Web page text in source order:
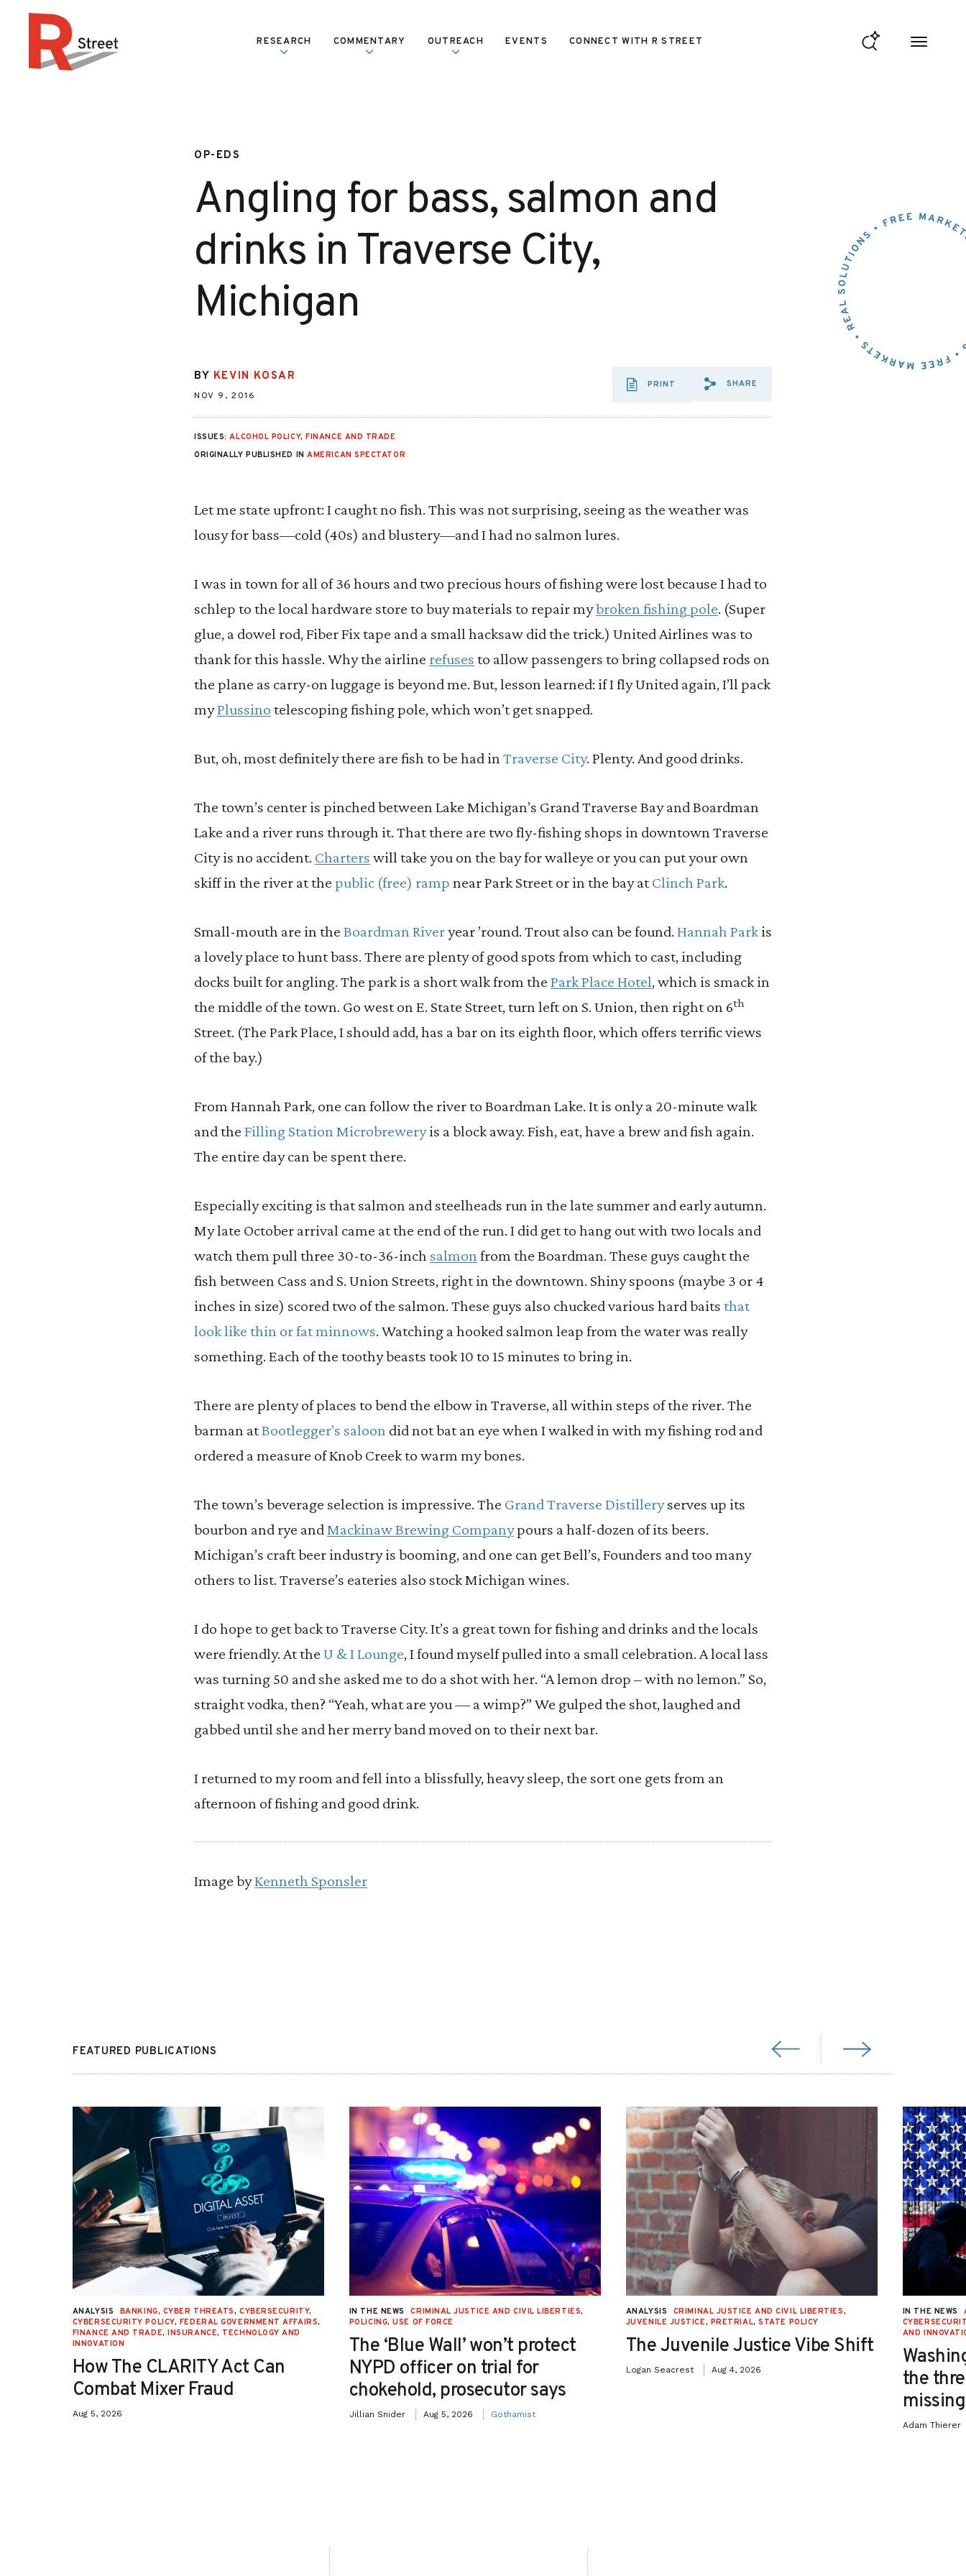
RESEARCH COMMENTARY OUTREACH EVENTS CONNECT WITH R STREET
OP-EDS
Angling for bass, salmon and
drinks in Traverse City,
Michigan
BY KEVIN KOSAR
NOV 9, 2016
PRINT
SHARE VIA EMAIL:
SHARE
ISSUES:ALCOHOL POLICY,FINANCE AND TRADE
ORIGINALLY PUBLISHED INAMERICAN SPECTATOR
Let me state upfront: I caught no fish. This was not surprising, seeing as the weather was
lousy for bass—cold (40s) and blustery—and I had no salmon lures.
I was in town for all of 36 hours and two precious hours of fishing were lost because I had to
schlep to the local hardware store to buy materials to repair mybroken fishing pole. (Super
glue, a dowel rod, Fiber Fix tape and a small hacksaw did the trick.) United Airlines was to
thank for this hassle. Why the airline refuses to allow passengers to bring collapsed rods on
the plane as carry-on luggage is beyond me. But, lesson learned: if I fly United again, I’ll pack
myPlussino telescoping fishing pole, which won’t get snapped.
But, oh, most definitely there are fish to be had in Traverse City. Plenty. And good drinks.
The town’s center is pinched between Lake Michigan’s Grand Traverse Bay and Boardman
Lake and a river runs through it. That there are two fly-fishing shops in downtown Traverse
City is no accident. Charters will take you on the bay for walleye or you can put your own
skiff in the river at the public (free) ramp near Park Street or in the bay atClinch Park.
Small-mouth are in the Boardman Riveryear ’round. Trout also can be found. Hannah Park is
a lovely place to hunt bass. There are plenty of good spots from which to cast, including
docks built for angling. The park is a short walk from the Park Place Hotel, which is smack in
the middle of the town. Go west on E. State Street, turn left on S. Union, then right on 6th
Street. (The Park Place, I should add, has a bar on its eighth floor, which offers terrific views
of the bay.)
From Hannah Park, one can follow the river to Boardman Lake. It is only a 20-minute walk
and the Filling Station Microbreweryis a block away. Fish, eat, have a brew and fish again.
The entire day can be spent there.
Especially exciting is that salmon and steelheads run in the late summer and early autumn.
My late October arrival came at the end of the run. I did get to hang out with two locals and
watch them pull three 30-to-36-inch salmon from the Boardman. These guys caught the
fish between Cass and S. Union Streets, right in the downtown. Shiny spoons (maybe 3 or 4
inches in size) scored two of the salmon. These guys also chucked various hard baits that
look like thin or fat minnows. Watching a hooked salmon leap from the water was really
something. Each of the toothy beasts took 10 to 15 minutes to bring in.
There are plenty of places to bend the elbow in Traverse, all within steps of the river. The
barman atBootlegger’s saloon did not bat an eye when I walked in with my fishing rod and
ordered a measure of Knob Creek to warm my bones.
The town’s beverage selection is impressive. The Grand Traverse Distilleryserves up its
bourbon and rye andMackinaw Brewing Companypours a half-dozen of its beers.
Michigan’s craft beer industry is booming, and one can get Bell’s, Founders and too many
others to list. Traverse’s eateries also stock Michigan wines.
I do hope to get back to Traverse City. It’s a great town for fishing and drinks and the locals
were friendly. At the U & I Lounge, I found myself pulled into a small celebration. A local lass
was turning 50 and she asked me to do a shot with her. “A lemon drop – with no lemon.” So,
straight vodka, then? “Yeah, what are you — a wimp?” We gulped the shot, laughed and
gabbed until she and her merry band moved on to their next bar.
I returned to my room and fell into a blissfully, heavy sleep, the sort one gets from an
afternoon of fishing and good drink.
Image byKenneth Sponsler
FEATURED PUBLICATIONS
ANALYSIS BANKING, CYBER THREATS, CYBERSECURITY,
CYBERSECURITY POLICY, FEDERAL GOVERNMENT AFFAIRS,
FINANCE AND TRADE,INSURANCE, TECHNOLOGY AND
INNOVATION
How The CLARITY Act Can
Combat Mixer Fraud
Aug 5, 2026
IN THE NEWS CRIMINAL JUSTICE AND CIVIL LIBERTIES,
POLICING,USE OF FORCE
The ‘Blue Wall’ won’t protect
NYPD officer on trial for
chokehold, prosecutor says
Jillian Snider Aug 5, 2026 Gothamist
ANALYSIS CRIMINAL JUSTICE AND CIVIL LIBERTIES,
JUVENILE JUSTICE, PRETRIAL,STATE POLICY
The Juvenile Justice Vibe Shift
Logan Seacrest Aug 4, 2026
IN THE NEWS
AND
the
Adam Thierer